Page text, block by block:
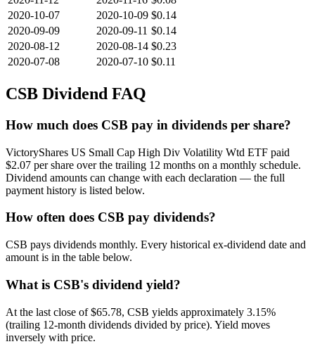
2020-10-07
2020-10-09 $0.14
2020-09-09
2020-09-11 $0.14
2020-08-12
2020-08-14 $0.23
2020-07-08
2020-07-10 $0.11
CSB Dividend FAQ
How much does CSB pay in dividends per share?
VictoryShares US Small Cap High Div Volatility Wtd ETF paid
$2.07 per share over the trailing 12 months on a monthly schedule.
Dividend amounts can change with each declaration — the full
payment history is listed below.
How often does CSB pay dividends?
CSB pays dividends monthly. Every historical ex-dividend date and
amount is in the table below.
What is CSB's dividend yield?
At the last close of $65.78, CSB yields approximately 3.15%
(trailing 12-month dividends divided by price). Yield moves
inversely with price.